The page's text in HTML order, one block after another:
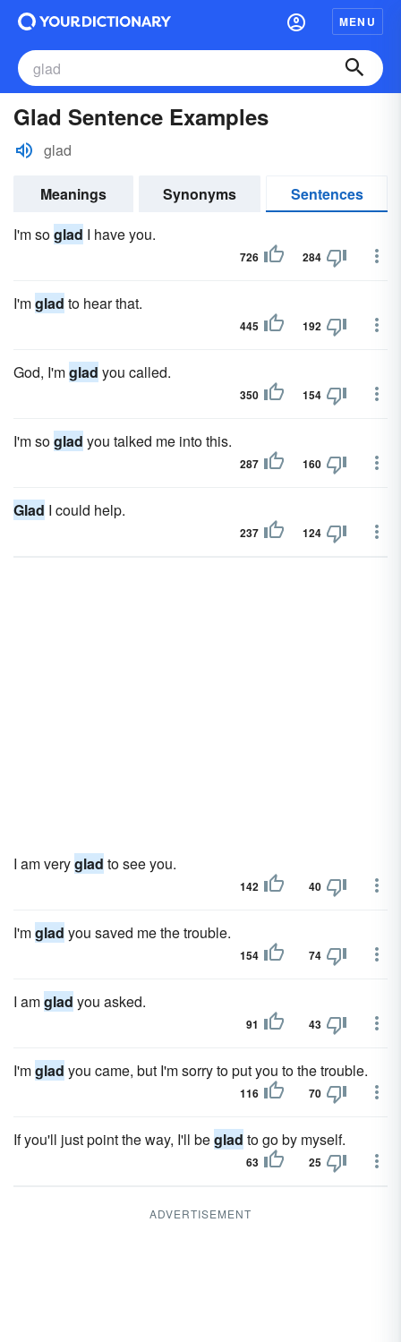
MENU
Glad Sentence Examples
glad
Meanings Synonyms
Sentences
I'm soglad I have you.
726 284
I'mglad to hear that.
445 192
God, I'mglad you called.
350 154
I'm soglad you talked me into this.
287 160
Glad I could help.
237 124
I am veryglad to see you.
142 40
I'mglad you saved me the trouble.
154 74
I amglad you asked.
91 43
I'mglad you came, but I'm sorry to put you to the trouble.
116 70
If you'll just point the way, I'll beglad to go by myself.
63 25
ADVERTISEMENT